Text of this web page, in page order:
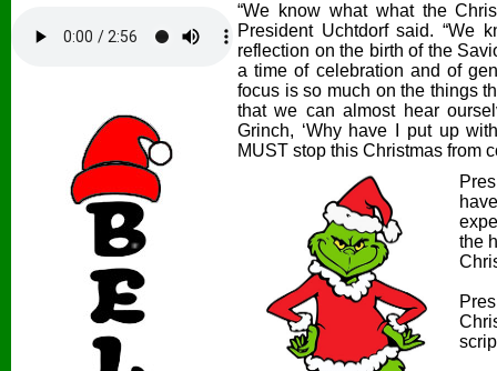
“We know what what the
President Uchtdorf said. “We
reflection on the birth of the
a time of celebration and of
focus is so much on the things
that we can almost hear
Grinch, ‘Why have I put up
MUST stop this Christmas from
the